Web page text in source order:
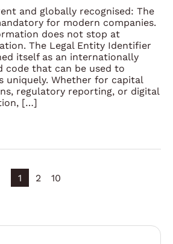
and globally recognised: The
for modern companies.
does not stop at
The Legal Entity Identifier
itself as an internationally
code that can be used to
uniquely. Whether for capital
regulatory reporting, or digital
[…]
1 2 10